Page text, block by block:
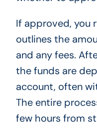
If approved, you
outlines the
and any fees.
the funds are
account, often
The entire
few hours from